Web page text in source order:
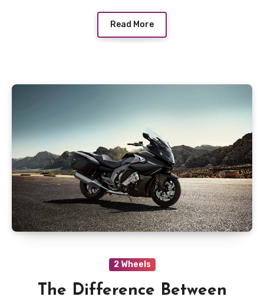
Read More
2 Wheels
The Difference Between